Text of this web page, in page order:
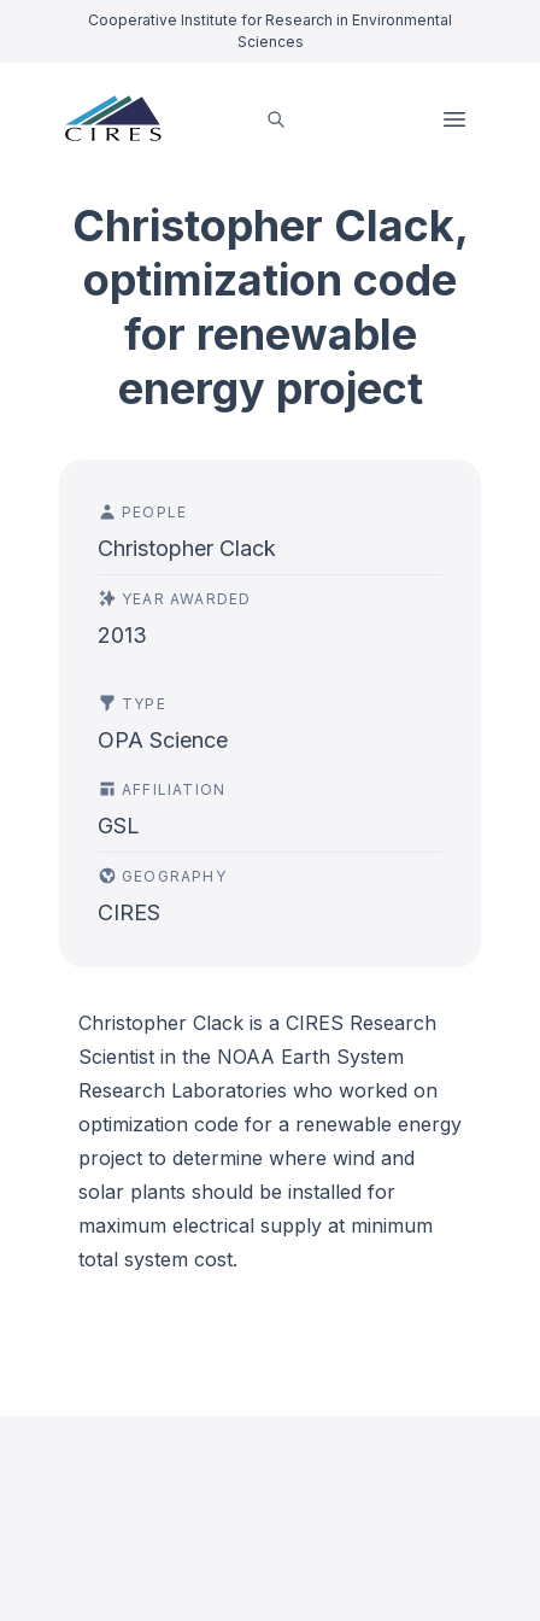
Cooperative Institute for Research in Environmental
Sciences
Christopher Clack,
optimization code
for renewable
energy project
PEOPLE
Christopher Clack
YEAR AWARDED
2013
TYPE
OPA Science
AFFILIATION
GSL
GEOGRAPHY
CIRES
Christopher Clack is a CIRES Research
Scientist in the NOAA Earth System
Research Laboratories who worked on
optimization code for a renewable energy
project to determine where wind and
solar plants should be installed for
maximum electrical supply at minimum
total system cost.